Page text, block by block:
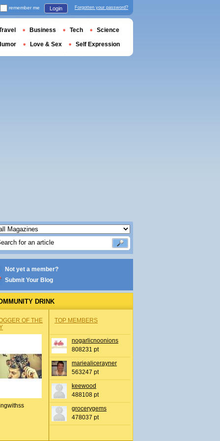
Not yet a member?
Submit Your Blog
DRINK
OF THE
TOP MEMBERS
nogarlicnoonions
808231 pt
mariealicerayner
563247 pt
keewood
488108 pt
grocerygems
478037 pt
remember me Login Forgotten your password?
Business Tech Science
Love & Sex Self Expression